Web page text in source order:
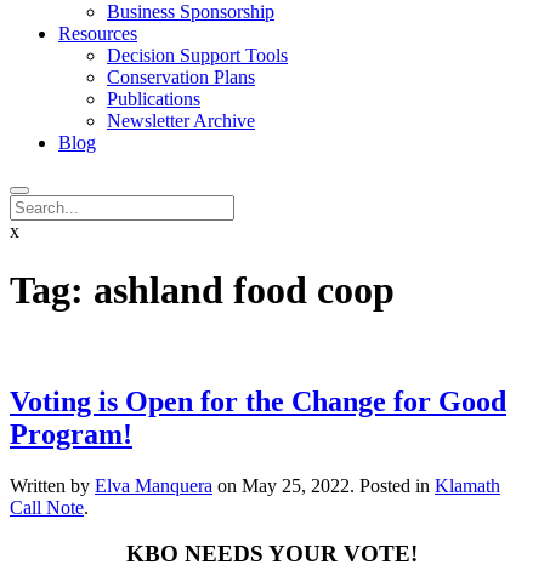
Business Sponsorship
Resources
Decision Support Tools
Conservation Plans
Publications
Newsletter Archive
Blog
x
Tag: ashland food coop
Voting is Open for the Change for Good
Program!
Written by Elva Manquera on May 25, 2022. Posted in Klamath
Call Note.
KBO NEEDS YOUR VOTE!